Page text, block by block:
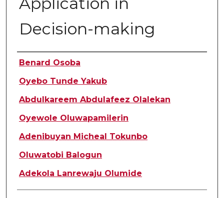
Decision-making
Authors
Benard Osoba
Oyebo Tunde Yakub
Abdulkareem Abdulafeez Olalekan
Oyewole Oluwapamilerin
Adenibuyan Micheal Tokunbo
Oluwatobi Balogun
Adekola Lanrewaju Olumide